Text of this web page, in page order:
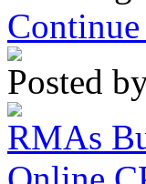
Posted
RMAs